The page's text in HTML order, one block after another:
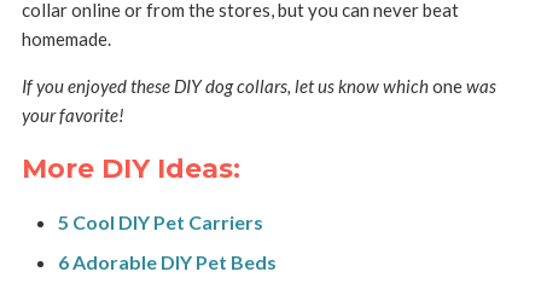
collar online or from the stores, but you can never beat
homemade.
If you enjoyed these DIY dog collars, let us know whichonewas
your favorite!
More DIY Ideas:
5 Cool DIY Pet Carriers
6 Adorable DIY Pet Beds